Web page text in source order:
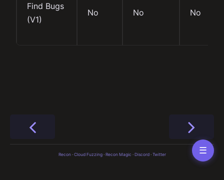
Find Bugs
(V1)
No No No
Recon· Cloud Fuzzing· Recon Magic · Discord· Twitter ☰